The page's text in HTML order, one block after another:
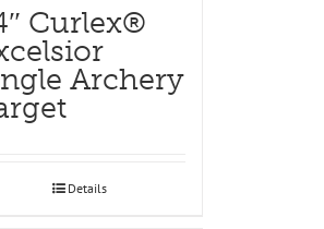
Curlex®
Archery
Details